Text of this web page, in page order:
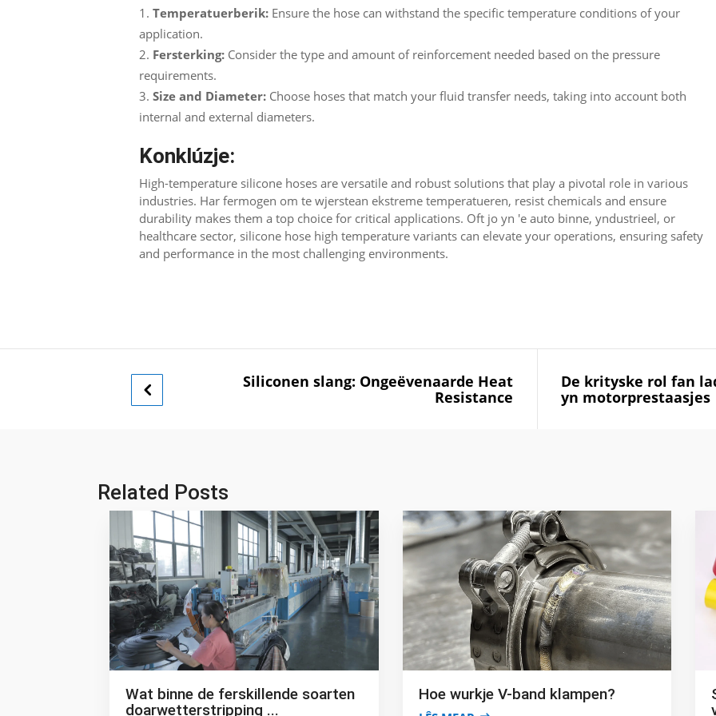
Temperatuerberik: Ensure the hose can withstand the specific temperature conditions of your
application.
Fersterking: Consider the type and amount of reinforcement needed based on the pressure
requirements.
Size and Diameter: Choose hoses that match your fluid transfer needs,taking into account both
internal and external diameters.
Konklúzje:
High-temperature silicone hoses are versatile and robust solutions that play a pivotal role in various
industries. Har fermogen om te wjerstean ekstreme temperatueren, resist chemicals and ensure
durability makes them a top choice for critical applications. Oft jo yn 'e auto binne, yndustrieel, or
healthcare sector, silicone hose high temperature variants can elevate your operations, ensuring safety
and performance in the most challenging environments.
Siliconen slang: Ongeëvenaarde Heat
Resistance
De krityske rol fan
yn motorprestaasjes
Related Posts
Wat binne de ferskillende soarten
doarwetterstripping ...
Hoe wurkje V-band klampen?